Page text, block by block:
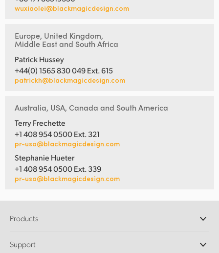
wuxiaolei@blackmagicdesign.com
Europe, United Kingdom,
Middle East and South Africa
Patrick Hussey
+44(0) 1565 830 049 Ext. 615
patrickh@blackmagicdesign.com
Australia, USA, Canada and South America
Terry Frechette
+1 408 954 0500 Ext. 321
pr-usa@blackmagicdesign.com
Stephanie Hueter
+1 408 954 0500 Ext. 339
pr-usa@blackmagicdesign.com
Products
DaVinci Resolve and Fusion Software
Support